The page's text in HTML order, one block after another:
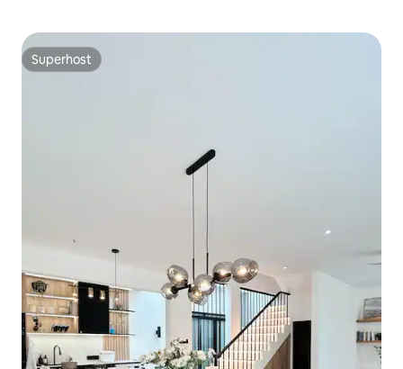
Superhost
Superhost